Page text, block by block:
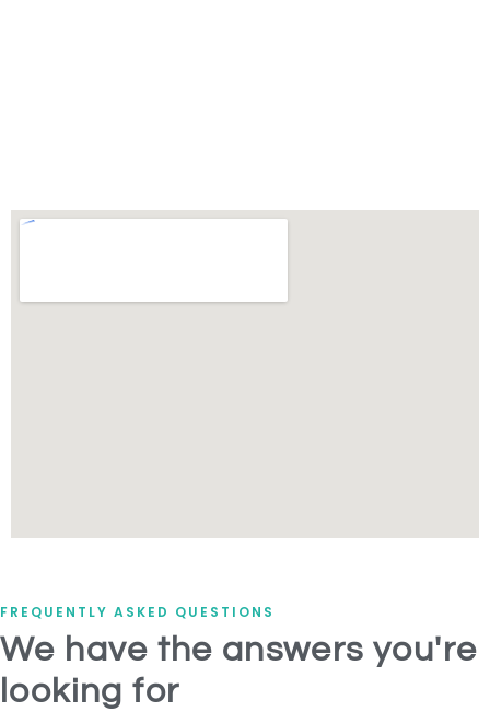
FREQUENTLY ASKED QUESTIONS
We have the answers you're
looking for